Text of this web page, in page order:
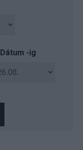
Dátum -ig